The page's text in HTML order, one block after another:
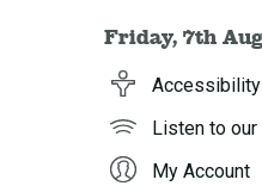
Friday, 7th
Accessibility
Listen to
My Account